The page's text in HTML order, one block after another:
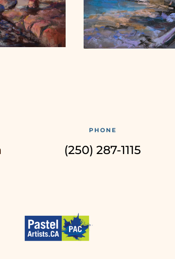
PHONE
(250) 287-1115